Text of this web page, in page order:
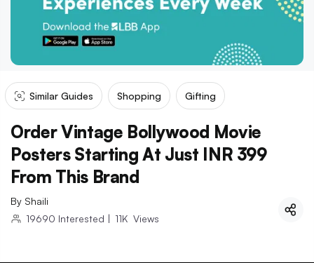
Similar Guides Shopping Gifting
Order Vintage Bollywood Movie
Posters Starting At Just INR 399
From This Brand
By Shaili
19690 Interested | 11K Views